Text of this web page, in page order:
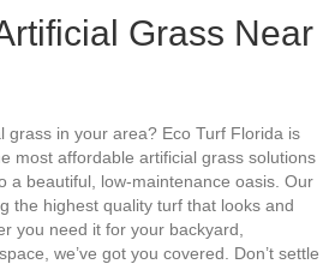
Grass Near
grass in your area? Eco Turf Florida is
most affordable artificial grass solutions
a beautiful, low-maintenance oasis. Our
the highest quality turf that looks and
you need it for your backyard,
we’ve got you covered. Don’t settle